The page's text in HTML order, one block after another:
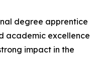
degree apprentice
academic excellence
impact in the